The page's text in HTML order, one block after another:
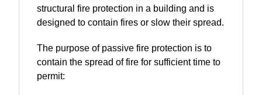
structural fire protection in a building and is
designed to contain fires or slow their spread.
The purpose of passive fire protection is to
contain the spread of fire for sufficient time to
permit: